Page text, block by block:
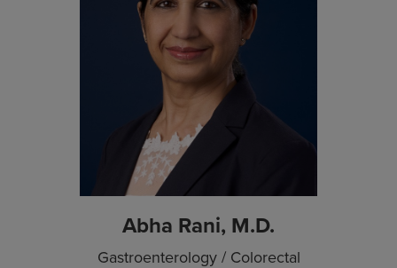
Abha Rani, M.D.
Gastroenterology / Colorectal